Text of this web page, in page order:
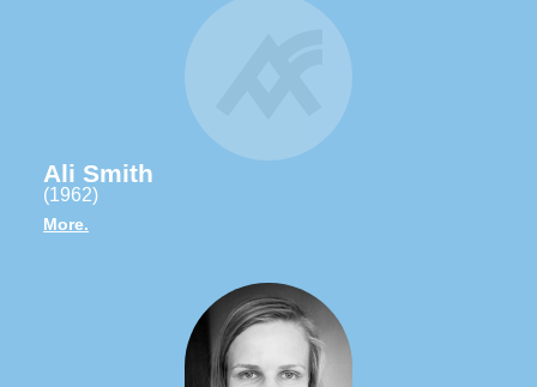
Ali Smith
(1962)
More.